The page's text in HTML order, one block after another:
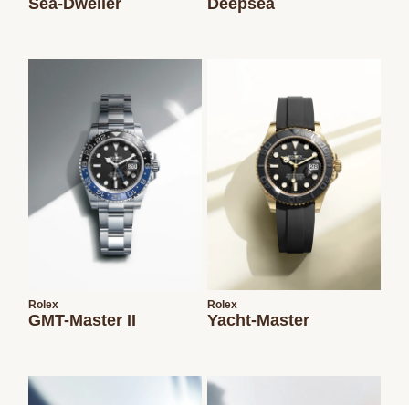
Rolex
GMT-Master II
Rolex
Yacht-Master